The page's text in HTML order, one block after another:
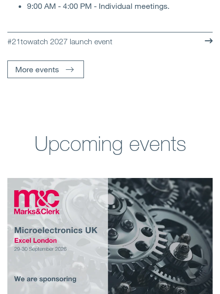
9:00 AM - 4:00 PM - Individual meetings.
#21towatch 2027 launch event
More events
Upcoming events